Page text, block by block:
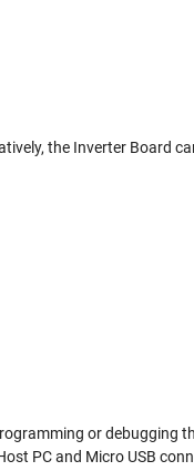
the Inverter Board
or debugging
PC and Micro USB